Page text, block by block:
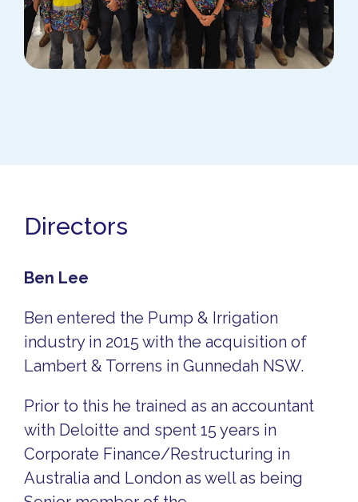
Directors
Ben Lee
Ben entered the Pump & Irrigation
industry in 2015 with the acquisition of
Lambert & Torrens in Gunnedah NSW.
Prior to this he trained as an accountant
with Deloitte and spent 15 years in
Corporate Finance/Restructuring in
Australia and London as well as being